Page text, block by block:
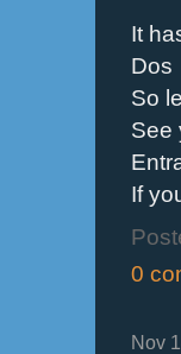
It
Dos
So
See
If
0
Nov